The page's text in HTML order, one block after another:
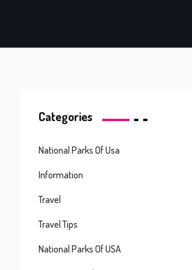
Categories
National Parks Of Usa
Information
Travel
Travel Tips
National Parks Of USA